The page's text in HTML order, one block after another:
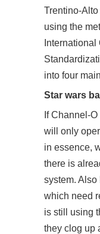
Trentino-
using the
into four
Star wars
If Channel-
will only
in essence,
there is
system.
which need
is still using
they clog up